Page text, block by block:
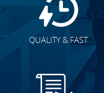
QUALITY & FAST